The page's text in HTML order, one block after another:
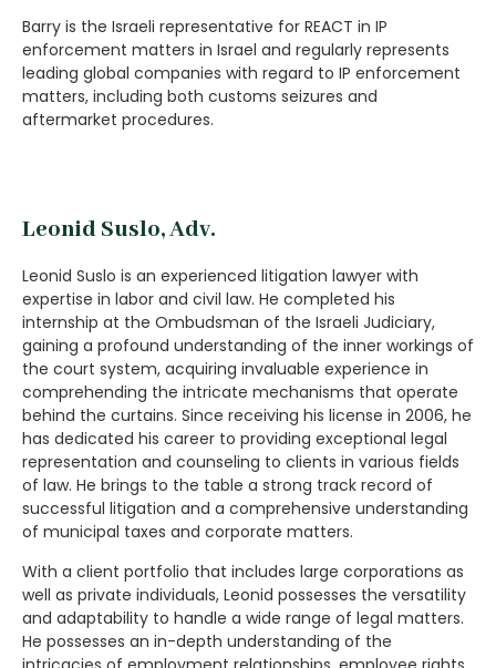
Barry is the Israeli representative for REACT in IP
enforcement matters in Israel and regularly represents
leading global companies with regard to IP enforcement
matters, including both customs seizures and
aftermarket procedures.
Leonid Suslo, Adv.
Leonid Suslo is an experienced litigation lawyer with
expertise in labor and civil law. He completed his
internship at the Ombudsman of the Israeli Judiciary,
gaining a profound understanding of the inner workings of
the court system, acquiring invaluable experience in
comprehending the intricate mechanisms that operate
behind the curtains. Since receiving his license in 2006, he
has dedicated his career to providing exceptional legal
representation and counseling to clients in various fields
of law. He brings to the table a strong track record of
successful litigation and a comprehensive understanding
of municipal taxes and corporate matters.
With a client portfolio that includes large corporations as
well as private individuals, Leonid possesses the versatility
and adaptability to handle a wide range of legal matters.
He possesses an in-depth understanding of the